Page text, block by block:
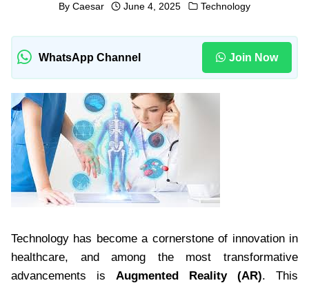
By Caesar June 4, 2025 Technology
WhatsApp Channel Join Now
Technology has become a cornerstone of innovation in
healthcare, and among the most transformative
advancements is Augmented Reality (AR). This